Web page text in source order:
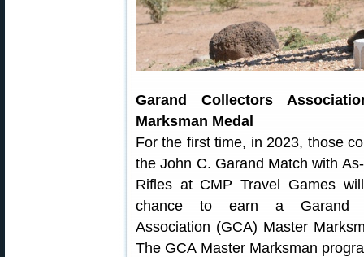
Garand Collectors
Marksman Medal
For the first time, in 2023, those
the John C. Garand Match with
Rifles at CMP Travel Games
chance to earn a Garand
Association (GCA) Master
The GCA Master Marksman